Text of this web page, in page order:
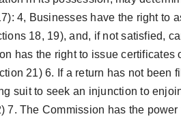
4, Businesses have the right to
18, 19), and, if not satisfied,
has the right to issue certificates
21) 6. If a return has not been
suit to seek an injunction to
The Commission has the power